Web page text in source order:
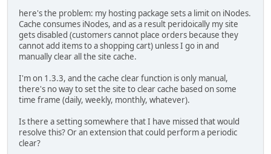
here's the problem: my hosting package sets a limit on iNodes.
Cache consumes iNodes, and as a result peridoically my site
gets disabled (customers cannot place orders because they
cannot add items to a shopping cart) unless I go in and
manually clear all the site cache.
I'm on 1.3.3, and the cache clear function is only manual,
there's no way to set the site to clear cache based on some
time frame (daily, weekly, monthly, whatever).
Is there a setting somewhere that I have missed that would
resolve this? Or an extension that could perform a periodic
clear?